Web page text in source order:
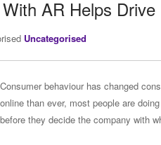
AR Helps
Uncategorised
Consumer behaviour has changed
online than ever, most people are
before they decide the company with